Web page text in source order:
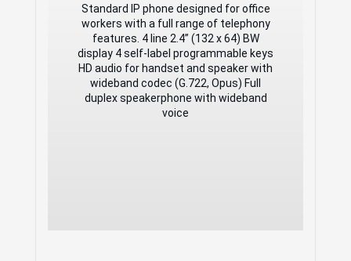
Standard IP phone designed for office
workers with a full range of telephony
features. 4 line 2.4” (132 x 64) BW
display 4 self-label programmable keys
HD audio for handset and speaker with
wideband codec (G.722, Opus) Full
duplex speakerphone with wideband
voice
workers with a full range of telephony
features. 4 line 2.4” (132 x 64) BW
display 4 self-label programmable keys
HD audio for handset and speaker with
wideband codec (G.722, Opus) Full
duplex speakerphone with wideband
voice